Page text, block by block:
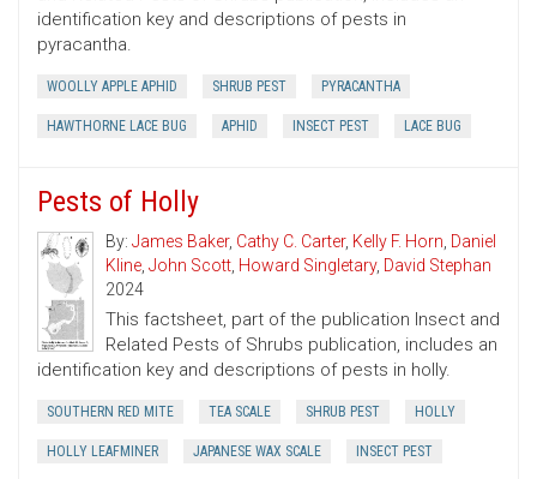
identification key and descriptions of pests in
pyracantha.
WOOLLY APPLE APHID SHRUB PEST PYRACANTHA
HAWTHORNE LACE BUG APHID INSECT PEST LACE BUG
Pests of Holly
By: James Baker, Cathy C. Carter, Kelly F. Horn, Daniel
Kline, John Scott, Howard Singletary, David Stephan
2024
This factsheet, part of the publication Insect and
Related Pests of Shrubs publication, includes an
identification key and descriptions of pests in holly.
SOUTHERN RED MITE TEA SCALE SHRUB PEST HOLLY
HOLLY LEAFMINER JAPANESE WAX SCALE INSECT PEST